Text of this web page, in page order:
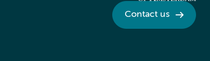
Contact us